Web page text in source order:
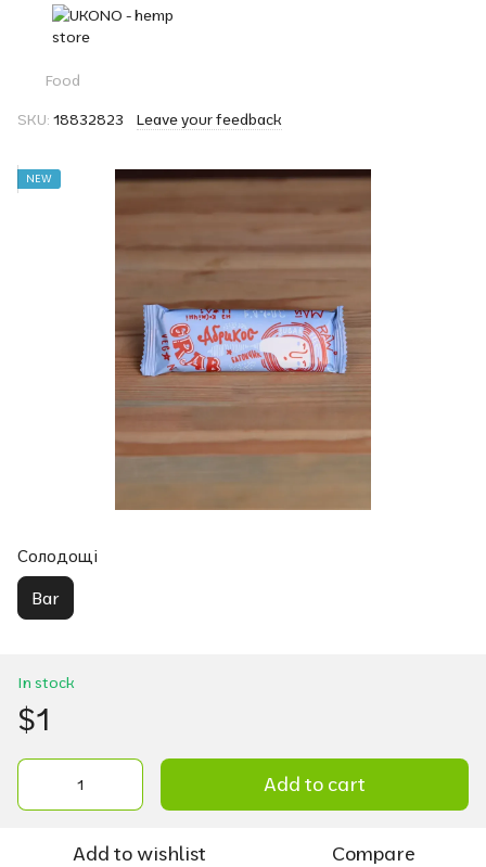
Food
SKU: 18832823 Leave your feedback
NEW
Солодощі
Bar
In stock
$1
Add to cart
Add to wishlist Compare